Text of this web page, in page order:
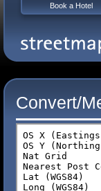
Convert/
Book a Hotel